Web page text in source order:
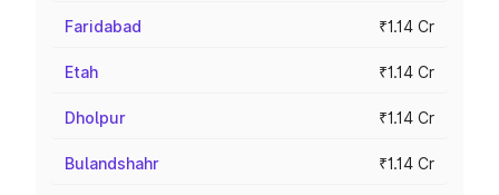
Faridabad ₹1.14 Cr
Etah ₹1.14 Cr
Dholpur ₹1.14 Cr
Bulandshahr ₹1.14 Cr